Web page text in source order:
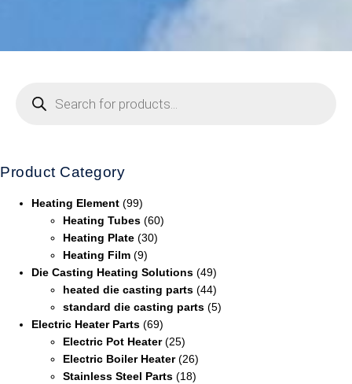
Product Category
Heating Element (99)
Heating Tubes (60)
Heating Plate (30)
Heating Film (9)
Die Casting Heating Solutions (49)
heated die casting parts (44)
standard die casting parts (5)
Electric Heater Parts (69)
Electric Pot Heater (25)
Electric Boiler Heater (26)
Stainless Steel Parts (18)